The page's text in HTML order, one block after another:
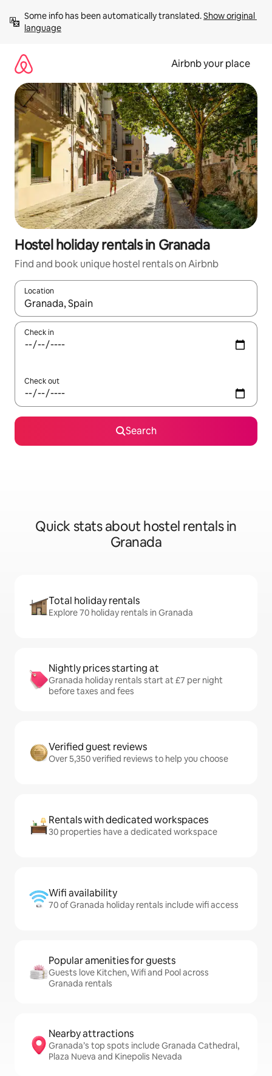
content
Some info has been automatically translated. Show original
language
Airbnb your place
Hostel holiday rentals in Granada
Find and book unique hostel rentals on Airbnb
Location
When results are available, navigate with the up and down
Check in
Check out
Search
Quick stats about hostel rentals in
Granada
Total holiday rentals
Explore 70 holiday rentals in Granada
Nightly prices starting at
Granada holiday rentals start at £7 per night
before taxes and fees
Verified guest reviews
Over 5,350 verified reviews to help you choose
Rentals with dedicated workspaces
30 properties have a dedicated workspace
Wifi availability
70 of Granada holiday rentals include wifi access
Popular amenities for guests
Guests love Kitchen, Wifi and Pool across
Granada rentals
Nearby attractions
Granada’s top spots include Granada Cathedral,
Plaza Nueva and Kinepolis Nevada